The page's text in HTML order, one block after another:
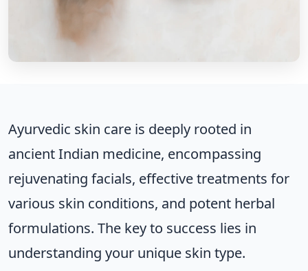
Ayurvedic skin care is deeply rooted in
ancient Indian medicine, encompassing
rejuvenating facials, effective treatments for
various skin conditions, and potent herbal
formulations. The key to success lies in
understanding your unique skin type.